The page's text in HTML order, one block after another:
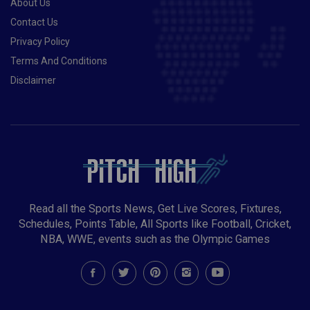
About Us
Contact Us
Privacy Policy
Terms And Conditions
Disclaimer
Read all the Sports News, Get Live Scores, Fixtures,
Schedules, Points Table, All Sports like Football, Cricket,
NBA, WWE, events such as the Olympic Games